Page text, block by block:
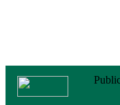
24 November,